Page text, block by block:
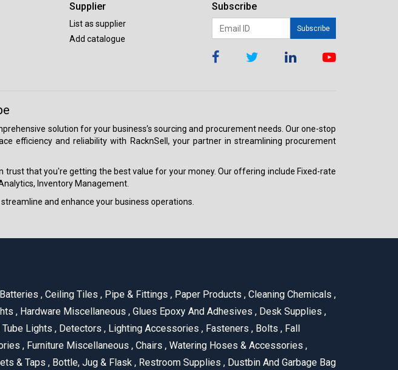
Supplier
List as supplier
Add catalogue
Subscribe
Subscribe
solution for your business’s sourcing and procurement needs. Our one-stop
efficiency and reliability with RacknSell, your partner in streamlining procurement
trust that you're getting the best value for your money. Our offering include Fixed-rate
Inventory Management.
and enhance your business operations.
, Ceiling Tiles , Pipe & Fittings , Paper Products , Cleaning Chemicals ,
, Hardware Miscellaneous , Glues Epoxy And Adhesives , Desk Supplies ,
Tube Lights , Detectors , Lighting Accessories , Fasteners , Bolts , Fall
, Furniture Miscellaneous , Chairs , Watering Hoses & Accessories ,
& Taps , Bottle, Jug & Flask , Restroom Supplies , Dustbin And Garbage Bag